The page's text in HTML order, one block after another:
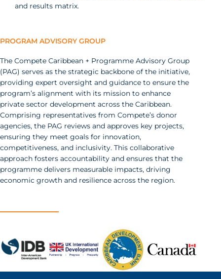
and results matrix.
PROGRAM ADVISORY GROUP
The Compete Caribbean + Programme Advisory Group
(PAG) serves as the strategic backbone of the initiative,
providing expert oversight and guidance to ensure the
program’s alignment with its mission to enhance
private sector development across the Caribbean.
Comprising representatives from Compete’s donor
agencies, the PAG reviews and approves key projects,
ensuring they meet goals for innovation,
competitiveness, and inclusivity. This collaborative
approach fosters accountability and ensures that the
programme delivers measurable impacts, driving
economic growth and resilience across the region.